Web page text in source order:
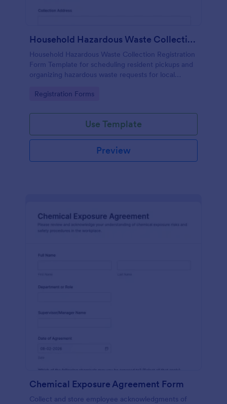
Household Hazardous Waste Collection Registration
Household Hazardous Waste Collection Registration
Form Template for scheduling resident pickups and
organizing hazardous waste requests for local
form submission tracking.
Go to Category:
Registration Forms
Use Template
Preview
Chemical Exposure Agreement Form
Collect and store employee acknowledgments of